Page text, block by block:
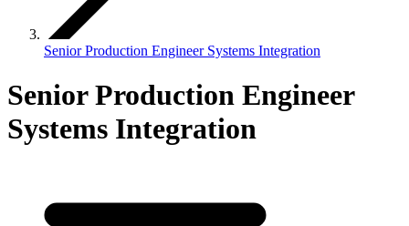
Senior Production Engineer Systems Integration
Senior Production Engineer
Systems Integration